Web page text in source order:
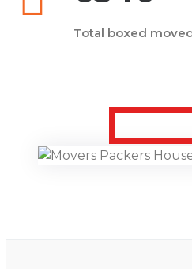
Total boxed